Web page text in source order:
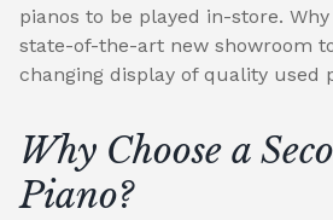
pianos to be played in-store.
state-of-the-art new showroom
changing display of quality used
Why Choose a
Piano?